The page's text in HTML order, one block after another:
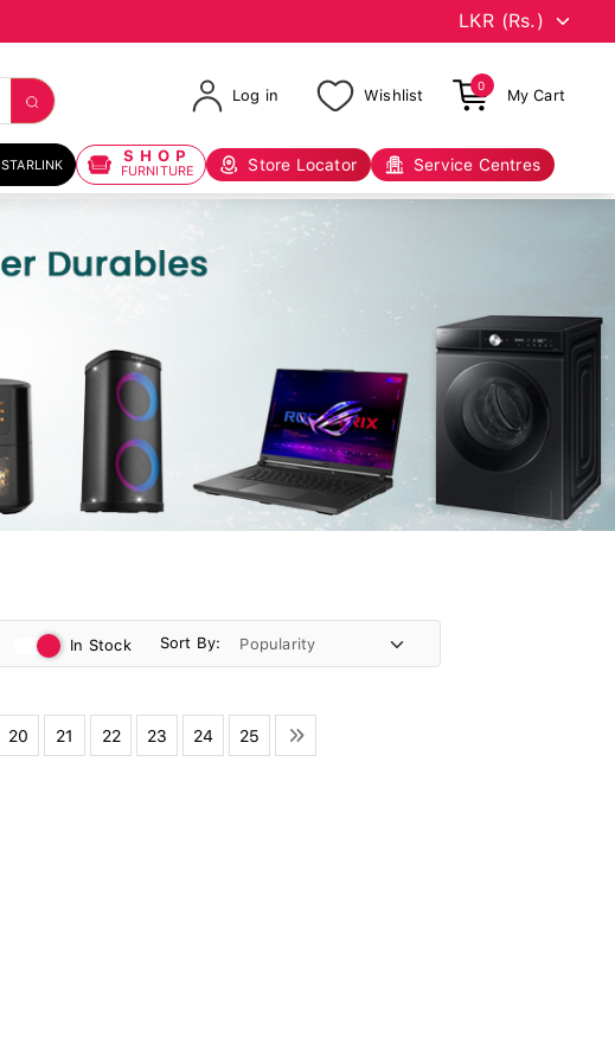
Log in Wishlist
0
My Cart
STARLINK SHOP
FURNITURE Store Locator Service Centres
In Stock Sort By:
20 21 22 23 24 25